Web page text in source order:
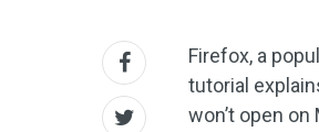
Firefox, a
tutorial
won’t open